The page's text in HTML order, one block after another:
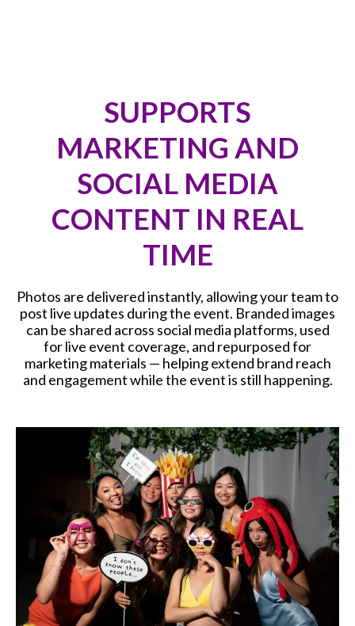
SUPPORTS
MARKETING AND
SOCIAL MEDIA
CONTENT IN REAL
TIME
Photos are delivered instantly, allowing your team to
post live updates during the event. Branded images
can be shared across social media platforms, used
for live event coverage, and repurposed for
marketing materials — helping extend brand reach
and engagement while the event is still happening.